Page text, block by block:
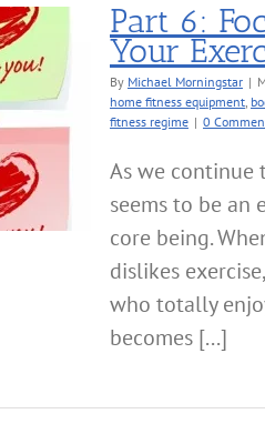
Part 6:
Your
By Michael Morningstar |
home fitness equipment,
fitness regime | 0
As we continue
seems to be an
core being.
dislikes
who totally
becomes [...]